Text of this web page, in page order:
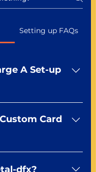
Setting up FAQs
A Set-up
our products,
up fee for
cards. Specialty
to a setup
Mr. Playing Card
Card
the rules! Our
offerings start
dfx?